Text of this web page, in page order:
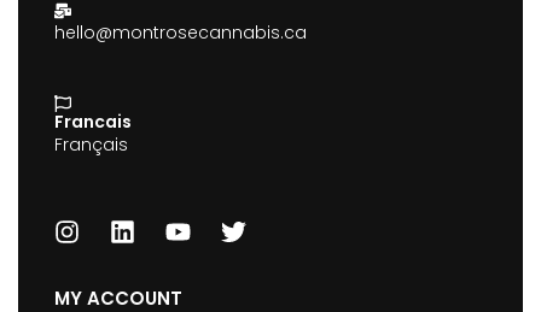
hello@montrosecannabis.ca
Francais
Français
MY ACCOUNT